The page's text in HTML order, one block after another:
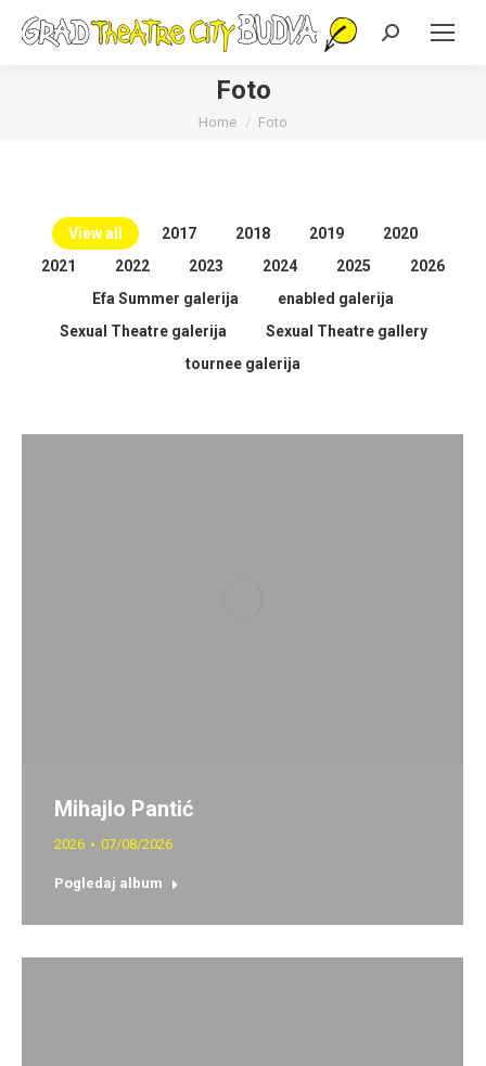
Search:
Foto
You are here:
Home Foto
View all 2017 2018 2019
2020
2021
2022 2023 2024 2025
2026
Efa Summer galerija
enabled galerija
Sexual Theatre galerija
Sexual Theatre gallery
tournee galerija
Mihajlo Pantić
2026 07/08/2026
Pogledaj album